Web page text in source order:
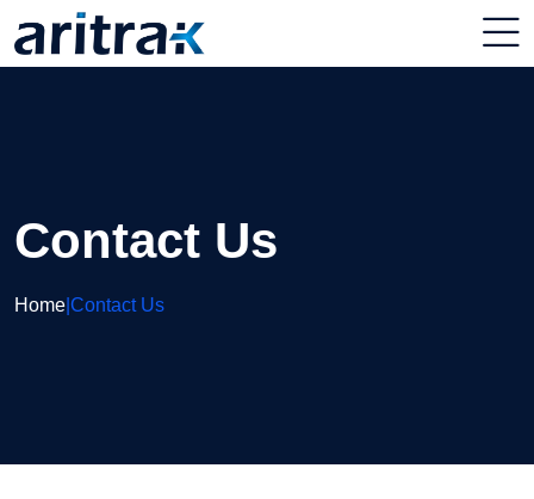
Contact Us
Home Contact Us